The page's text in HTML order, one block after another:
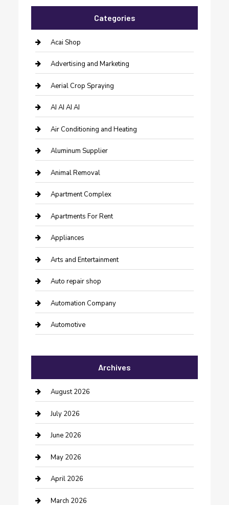
Categories
Acai Shop
Advertising and Marketing
Aerial Crop Spraying
AI AI AI AI
Air Conditioning and Heating
Aluminum Supplier
Animal Removal
Apartment Complex
Apartments For Rent
Appliances
Arts and Entertainment
Auto repair shop
Automation Company
Automotive
Bail bonds service
barber shops
Bathroom Remodeling
Beauty Salon and Products
Bicycle Shop
Boat Rental
Business
Archives
August 2026
July 2026
June 2026
May 2026
April 2026
March 2026